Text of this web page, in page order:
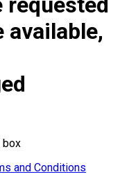
available,
box
and Conditions